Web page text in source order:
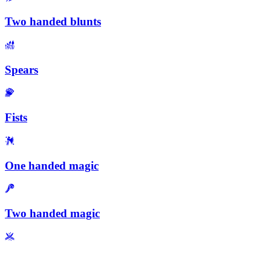
Two handed blunts
Spears
Fists
One handed magic
Two handed magic